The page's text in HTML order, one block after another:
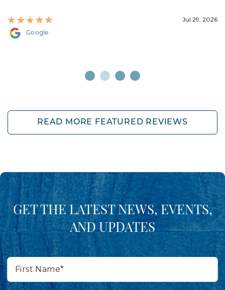
Jul 29, 2026
Google
READ MORE FEATURED REVIEWS
GET THE LATEST NEWS, EVENTS,
AND UPDATES
First
Name*